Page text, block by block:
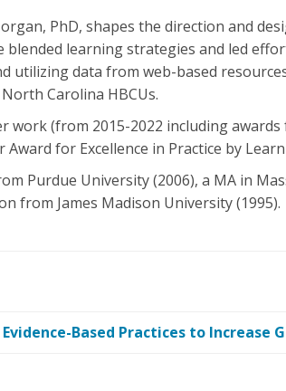
PhD, shapes the direction and
blended learning strategies and led
utilizing data from web-based
Carolina HBCUs.
work (from 2015-2022 including
for Excellence in Practice by
Purdue University (2006), a MA in
from James Madison University (1995).
Based Practices to